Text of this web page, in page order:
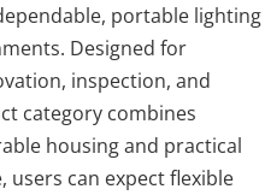
portable lighting
Designed for
inspection, and
category combines
housing and practical
users can expect flexible